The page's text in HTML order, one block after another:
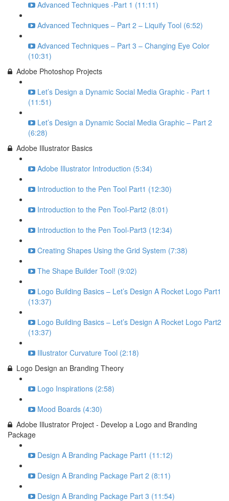
Advanced Techniques -Part 1 (11:11)
Advanced Techniques – Part 2 – Liquify Tool (6:52)
Advanced Techniques – Part 3 – Changing Eye Color
(10:31)
Adobe Photoshop Projects
Let’s Design a Dynamic Social Media Graphic - Part 1
(11:51)
Let’s Design a Dynamic Social Media Graphic – Part 2
(6:28)
Adobe Illustrator Basics
Adobe Illustrator Introduction (5:34)
Introduction to the Pen Tool Part1 (12:30)
Introduction to the Pen Tool-Part2 (8:01)
Introduction to the Pen Tool-Part3 (12:34)
Creating Shapes Using the Grid System (7:38)
The Shape Builder Tool! (9:02)
Logo Building Basics – Let’s Design A Rocket Logo Part1
(13:37)
Logo Building Basics – Let’s Design A Rocket Logo Part2
(13:37)
Illustrator Curvature Tool (2:18)
Logo Design an Branding Theory
Logo Inspirations (2:58)
Mood Boards (4:30)
Adobe Illustrator Project - Develop a Logo and Branding
Package
Design A Branding Package Part1 (11:12)
Design A Branding Package Part 2 (8:11)
Design A Branding Package Part 3 (11:54)